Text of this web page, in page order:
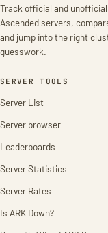
Track official and unofficial
Ascended servers,
and jump into the right
guesswork.
SERVER TOOLS
Server List
Server browser
Leaderboards
Server Statistics
Server Rates
Is ARK Down?